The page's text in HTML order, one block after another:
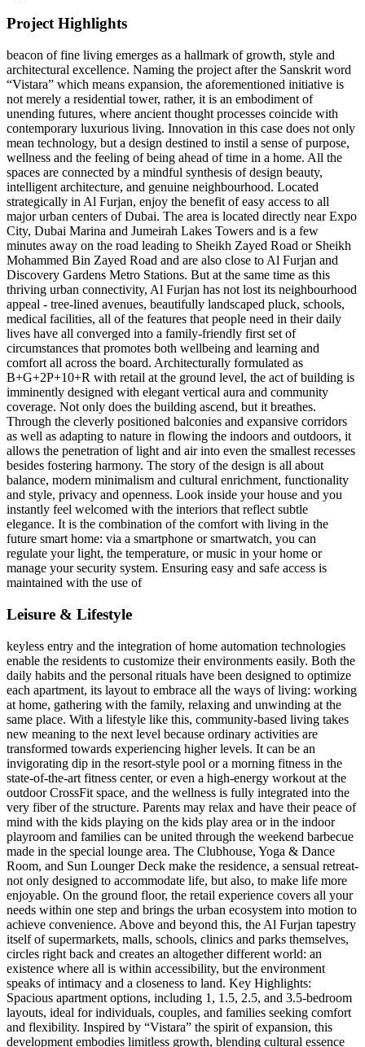
Project Highlights
beacon of fine living emerges as a hallmark of growth, style and
architectural excellence. Naming the project after the Sanskrit word
“Vistara” which means expansion, the aforementioned initiative is
not merely a residential tower, rather, it is an embodiment of
unending futures, where ancient thought processes coincide with
contemporary luxurious living. Innovation in this case does not only
mean technology, but a design destined to instil a sense of purpose,
wellness and the feeling of being ahead of time in a home. All the
spaces are connected by a mindful synthesis of design beauty,
intelligent architecture, and genuine neighbourhood. Located
strategically in Al Furjan, enjoy the benefit of easy access to all
major urban centers of Dubai. The area is located directly near Expo
City, Dubai Marina and Jumeirah Lakes Towers and is a few
minutes away on the road leading to Sheikh Zayed Road or Sheikh
Mohammed Bin Zayed Road and are also close to Al Furjan and
Discovery Gardens Metro Stations. But at the same time as this
thriving urban connectivity, Al Furjan has not lost its neighbourhood
appeal - tree-lined avenues, beautifully landscaped pluck, schools,
medical facilities, all of the features that people need in their daily
lives have all converged into a family-friendly first set of
circumstances that promotes both wellbeing and learning and
comfort all across the board. Architecturally formulated as
B+G+2P+10+R with retail at the ground level, the act of building is
imminently designed with elegant vertical aura and community
coverage. Not only does the building ascend, but it breathes.
Through the cleverly positioned balconies and expansive corridors
as well as adapting to nature in flowing the indoors and outdoors, it
allows the penetration of light and air into even the smallest recesses
besides fostering harmony. The story of the design is all about
balance, modern minimalism and cultural enrichment, functionality
and style, privacy and openness. Look inside your house and you
instantly feel welcomed with the interiors that reflect subtle
elegance. It is the combination of the comfort with living in the
future smart home: via a smartphone or smartwatch, you can
regulate your light, the temperature, or music in your home or
manage your security system. Ensuring easy and safe access is
maintained with the use of
Leisure & Lifestyle
keyless entry and the integration of home automation technologies
enable the residents to customize their environments easily. Both the
daily habits and the personal rituals have been designed to optimize
each apartment, its layout to embrace all the ways of living: working
at home, gathering with the family, relaxing and unwinding at the
same place. With a lifestyle like this, community-based living takes
new meaning to the next level because ordinary activities are
transformed towards experiencing higher levels. It can be an
invigorating dip in the resort-style pool or a morning fitness in the
state-of-the-art fitness center, or even a high-energy workout at the
outdoor CrossFit space, and the wellness is fully integrated into the
very fiber of the structure. Parents may relax and have their peace of
mind with the kids playing on the kids play area or in the indoor
playroom and families can be united through the weekend barbecue
made in the special lounge area. The Clubhouse, Yoga & Dance
Room, and Sun Lounger Deck make the residence, a sensual retreat-
not only designed to accommodate life, but also, to make life more
enjoyable. On the ground floor, the retail experience covers all your
needs within one step and brings the urban ecosystem into motion to
achieve convenience. Above and beyond this, the Al Furjan tapestry
itself of supermarkets, malls, schools, clinics and parks themselves,
circles right back and creates an altogether different world: an
existence where all is within accessibility, but the environment
speaks of intimacy and a closeness to land. Key Highlights:
Spacious apartment options, including 1, 1.5, 2.5, and 3.5-bedroom
layouts, ideal for individuals, couples, and families seeking comfort
and flexibility. Inspired by “Vistara” the spirit of expansion, this
development embodies limitless growth, blending cultural essence